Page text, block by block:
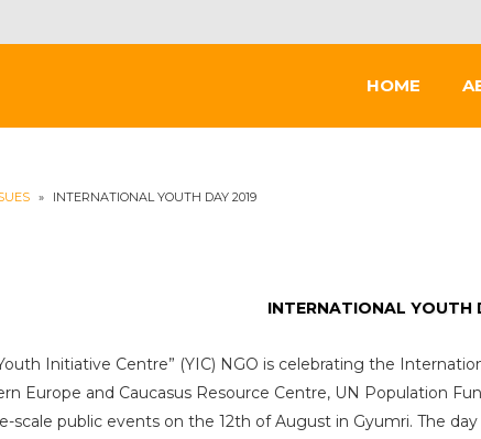
HOME
» INTERNATIONAL YOUTH DAY 2019
INTERNATIONAL YOUTH
Initiative Centre” (YIC) NGO is celebrating the
Europe and Caucasus Resource Centre, UN Population
scale public events on the 12th of August in Gyumri. The